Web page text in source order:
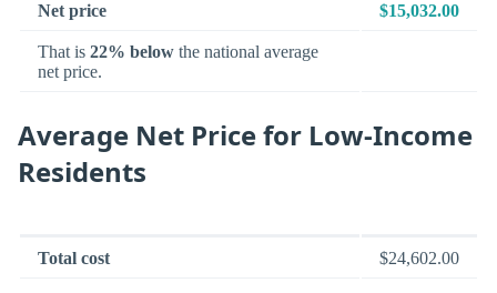
Net price $15,032.00
That is 22% below the national average
net price.
Average Net Price for Low-Income
Residents
Total cost $24,602.00